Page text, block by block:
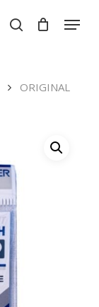
search
Menu
Close
ORIGINAL